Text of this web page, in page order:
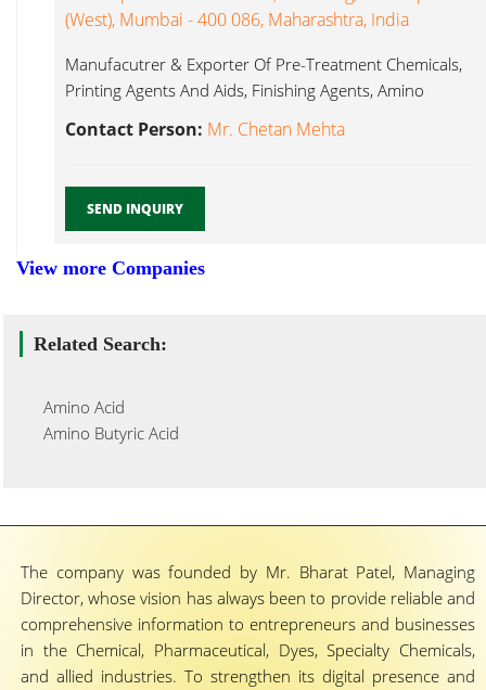
(West), Mumbai - 400 086, Maharashtra, India
Manufacutrer & Exporter Of Pre-Treatment Chemicals,
Printing Agents And Aids, Finishing Agents, Amino
Contact Person: Mr. Chetan Mehta
SEND INQUIRY
View more Companies
Related Search:
Amino Acid
Amino Butyric Acid
The company was founded by Mr. Bharat Patel, Managing
Director, whose vision has always been to provide reliable and
comprehensive information to entrepreneurs and businesses
in the Chemical, Pharmaceutical, Dyes, Specialty Chemicals,
and allied industries. To strengthen its digital presence and